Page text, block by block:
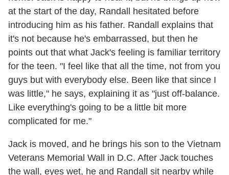
at the start of the day, Randall hesitated before
introducing him as his father. Randall explains that
it's not because he's embarrassed, but then he
points out that what Jack's feeling is familiar territory
for the teen. "I feel like that all the time, not from you
guys but with everybody else. Been like that since I
was little," he says, explaining it as "just off-balance.
Like everything's going to be a little bit more
complicated for me."
Jack is moved, and he brings his son to the Vietnam
Veterans Memorial Wall in D.C. After Jack touches
the wall, eyes wet, he and Randall sit nearby while